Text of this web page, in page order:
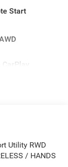
Start
Utility RWD
/ HANDS